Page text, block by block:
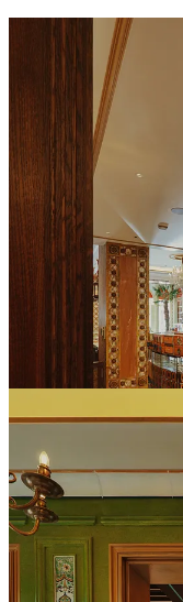
Once inside, this
Moroccan aesthetics
heritage with French
located on the street
different coffee beans
branded coffee
a take away coffee bar